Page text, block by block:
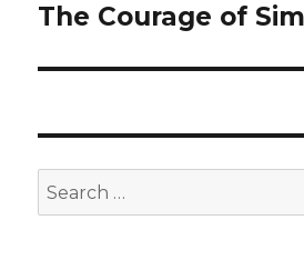
Next
The Courage of
Search
for: